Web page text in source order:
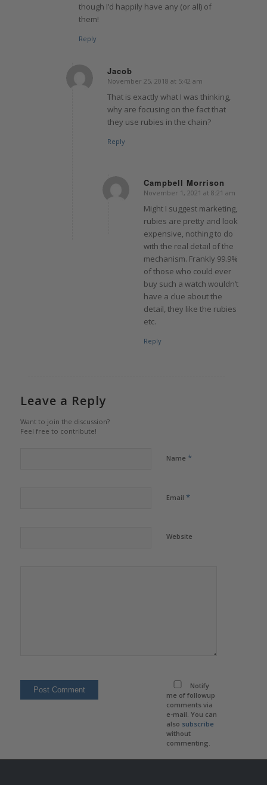
though I’d happily have any (or all) of
them!
Reply
Jacob
says:
November 25, 2018 at 5:42 am
That is exactly what I was thinking,
why are focusing on the fact that
they use rubies in the chain?
Reply
Campbell Morrison
says:
November 1, 2021 at 8:21 am
Might I suggest marketing,
rubies are pretty and look
expensive, nothing to do
with the real detail of the
mechanism. Frankly 99.9%
of those who could ever
buy such a watch wouldn’t
have a clue about the
detail, they like the rubies
etc.
Reply
Leave a Reply
Want to join the discussion?
Feel free to contribute!
Name *
Email *
Website
Notify
me of followup
comments via
e-mail. You can
also subscribe
without
commenting.